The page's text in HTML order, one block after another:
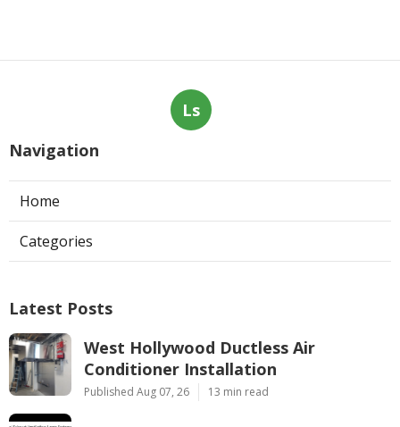
Ls
Navigation
Home
Categories
Latest Posts
West Hollywood Ductless Air
Conditioner Installation
Published Aug 07, 26 13 min read